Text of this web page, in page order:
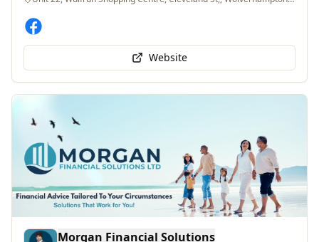
Website